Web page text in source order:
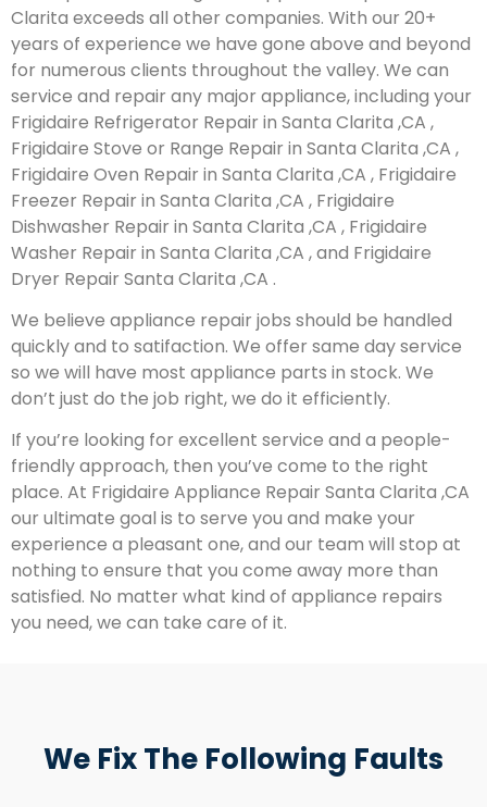
Clarita exceeds all other companies. With our 20+
years of experience we have gone above and beyond
for numerous clients throughout the valley. We can
service and repair any major appliance, including your
Frigidaire Refrigerator Repair in Santa Clarita ,CA ,
Frigidaire Stove or Range Repair in Santa Clarita ,CA ,
Frigidaire Oven Repair in Santa Clarita ,CA , Frigidaire
Freezer Repair in Santa Clarita ,CA , Frigidaire
Dishwasher Repair in Santa Clarita ,CA , Frigidaire
Washer Repair in Santa Clarita ,CA , and Frigidaire
Dryer Repair Santa Clarita ,CA .
We believe appliance repair jobs should be handled
quickly and to satifaction. We offer same day service
so we will have most appliance parts in stock. We
don’t just do the job right, we do it efficiently.
If you’re looking for excellent service and a people-
friendly approach, then you’ve come to the right
place. At Frigidaire Appliance Repair Santa Clarita ,CA
our ultimate goal is to serve you and make your
experience a pleasant one, and our team will stop at
nothing to ensure that you come away more than
satisfied. No matter what kind of appliance repairs
you need, we can take care of it.
We Fix The Following Faults